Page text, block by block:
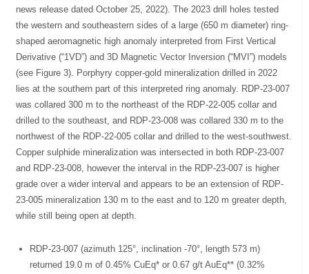
news release dated October 25, 2022). The 2023 drill holes tested
the western and southeastern sides of a large (650 m diameter) ring-
shaped aeromagnetic high anomaly interpreted from First Vertical
Derivative (“1VD”) and 3D Magnetic Vector Inversion (“MVI”) models
(see Figure 3). Porphyry copper-gold mineralization drilled in 2022
lies at the southern part of this interpreted ring anomaly. RDP-23-007
was collared 300 m to the northeast of the RDP-22-005 collar and
drilled to the southeast, and RDP-23-008 was collared 330 m to the
northwest of the RDP-22-005 collar and drilled to the west-southwest.
Copper sulphide mineralization was intersected in both RDP-23-007
and RDP-23-008, however the interval in the RDP-23-007 is higher
grade over a wider interval and appears to be an extension of RDP-
23-005 mineralization 130 m to the east and to 120 m greater depth,
while still being open at depth.
RDP-23-007 (azimuth 125°, inclination -70°, length 573 m)
returned 19.0 m of 0.45% CuEq* or 0.67 g/t AuEq** (0.32%